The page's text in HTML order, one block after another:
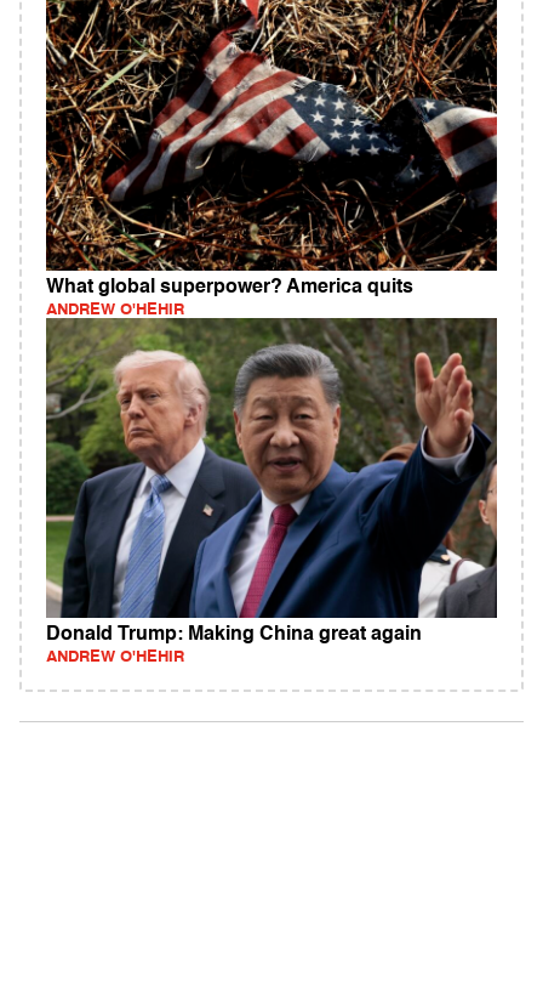
What global superpower? America quits
ANDREW O'HEHIR
Donald Trump: Making China great again
ANDREW O'HEHIR